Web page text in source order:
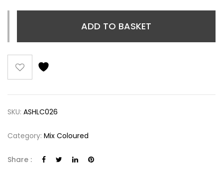
ADD TO BASKET
SKU: ASHLC026
Category: Mix Coloured
Share :